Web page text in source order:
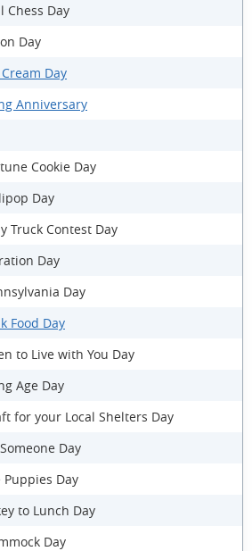
Chess Day
Day
Day
Anniversary
Cookie Day
Day
Truck Contest Day
Day
Day
Food Day
to Live with You Day
Age Day
for your Local Shelters Day
Day
Puppies Day
to Lunch Day
Day